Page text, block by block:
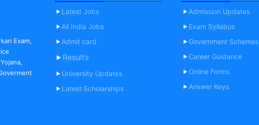
Exam,
Latest Jobs
All India Jobs
Admit card
Results
University Updates
Latest Scholarships
Admission Updates
Exam Syllabus
Government Schemes
Career Guidance
Online Forms
Answer Keys